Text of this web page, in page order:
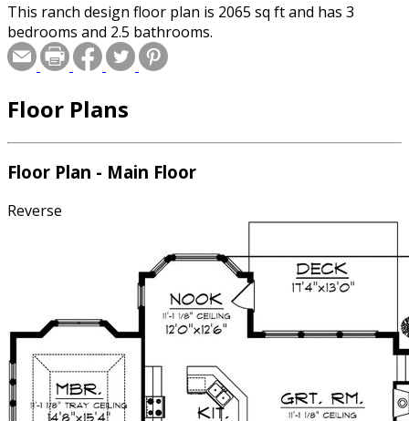
This ranch design floor plan is 2065 sq ft and has 3
bedrooms and 2.5 bathrooms.
Floor Plans
Floor Plan - Main Floor
Reverse